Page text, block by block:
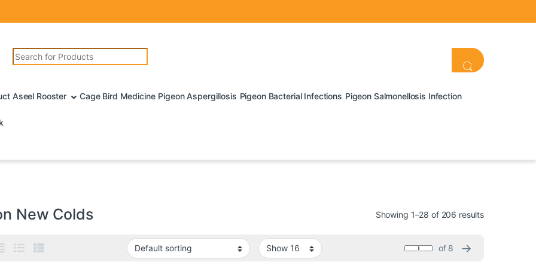
Search for:
Aseel Rooster Cage Bird Medicine Pigeon Aspergillosis Pigeon Bacterial Infections Pigeon Salmonellosis Infection
New Colds Showing 1–28 of 206 results
of 8 →